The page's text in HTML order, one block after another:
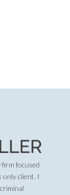
firm focused
only client. I